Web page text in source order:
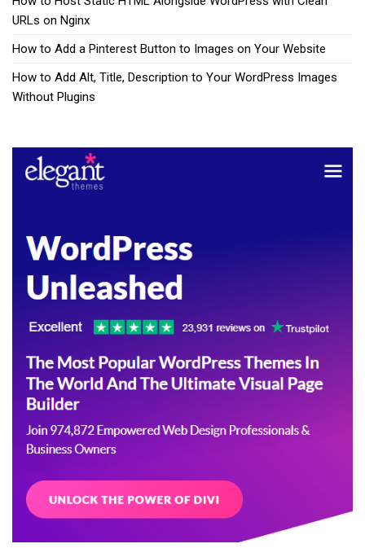
URLs on Nginx
How to Add a Pinterest Button to Images on Your Website
How to Add Alt, Title, Description to Your WordPress Images
Without Plugins